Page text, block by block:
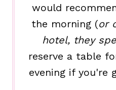
would
the morning (or
hotel, they
reserve a table
evening if you're